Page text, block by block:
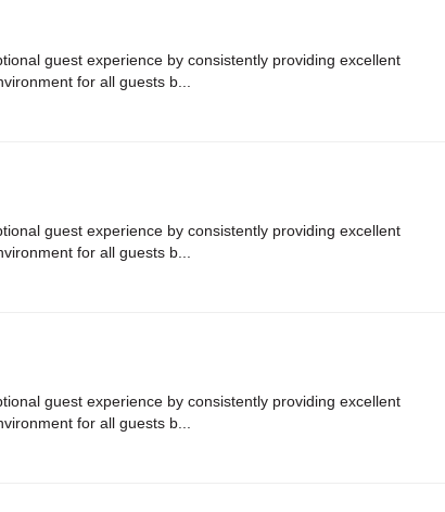
guest experience by consistently providing excellent
for all guests b...
guest experience by consistently providing excellent
for all guests b...
guest experience by consistently providing excellent
for all guests b...